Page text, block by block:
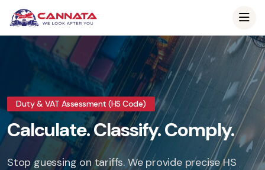
Duty & VAT Assessment (HS Code)
Calculate. Classify. Comply.
Stop guessing on tariffs. We provide precise HS